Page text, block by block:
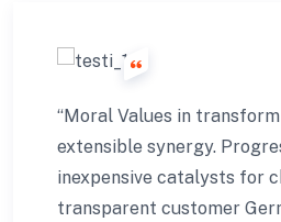
“Moral Values in transform
extensible synergy.
inexpensive catalysts for
transparent customer